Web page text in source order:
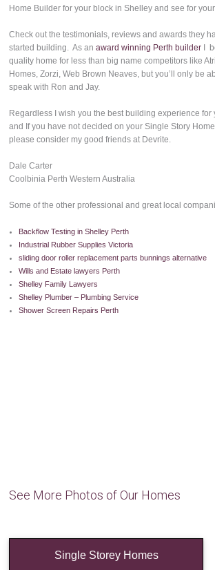
Home Builder for your block in Shelley and see for
Check out the testimonials, reviews and awards they
started building. As anaward winning Perth builder I
quality home for less than big name competitors like
Homes, Zorzi, Web Brown Neaves, but you’ll only be
speak with Ron and Jay.
Regardless I wish you the best building experience
and If you have not decided on your Single Story
please consider my good friends at Devrite.
Dale Carter
Coolbinia Perth Western Australia
Some of the other professional and great local
Backflow Testing in Shelley Perth
Industrial Rubber Supplies Victoria
sliding door roller replacement parts bunnings alternative
Wills and Estate lawyers Perth
Shelley Family Lawyers
Shelley Plumber – Plumbing Service
Shower Screen Repairs Perth
See More Photos of Our Homes
Single Storey Homes